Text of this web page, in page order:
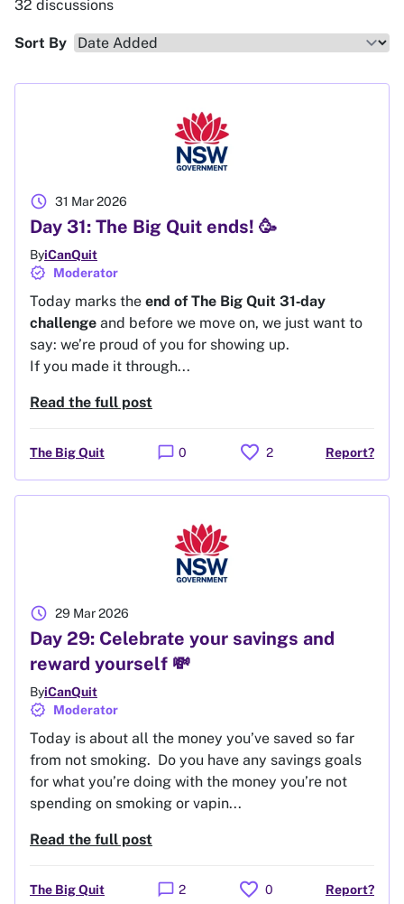
32 discussions
Sort By
Day 31: The Big Quit ends! 🥳
ByiCanQuit
verified Moderator
31 Mar 2026
schedule
Today marks the end of The Big Quit 31‑day
challenge and before we move on, we just want to
say: we’re proud of you for showing up.
If you made it through...
Read the full post
The Big Quit chat_bubble 0 favorite 2 Report?
Day 29: Celebrate your savings and
reward yourself 💸
ByiCanQuit
verified Moderator
29 Mar 2026
schedule
Today is about all the money you’ve saved so far
from not smoking. Do you have any savings goals
for what you’re doing with the money you’re not
spending on smoking or vapin...
Read the full post
The Big Quit chat_bubble 2 favorite 0 Report?